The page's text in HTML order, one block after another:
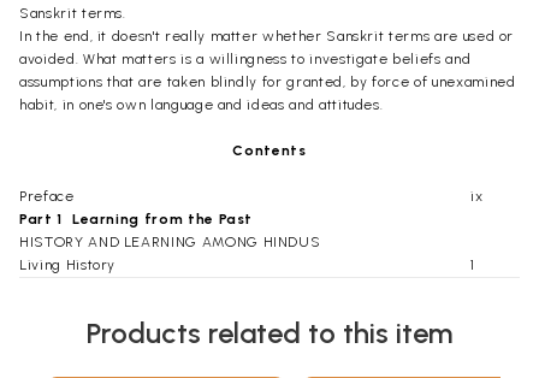
Sanskrit terms.
In the end, it doesn't really matter whether Sanskrit terms are used or
avoided. What matters is a willingness to investigate beliefs and
assumptions that are taken blindly for granted, by force of unexamined
habit, in one's own language and ideas and attitudes.
Contents
Preface
ix
Part 1  Learning from the Past
HISTORY AND LEARNING AMONG HINDUS
Living History
1
Traditional Authority
Products related to this item